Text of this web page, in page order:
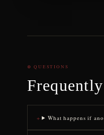
⊕ QUESTIONS
What happens if